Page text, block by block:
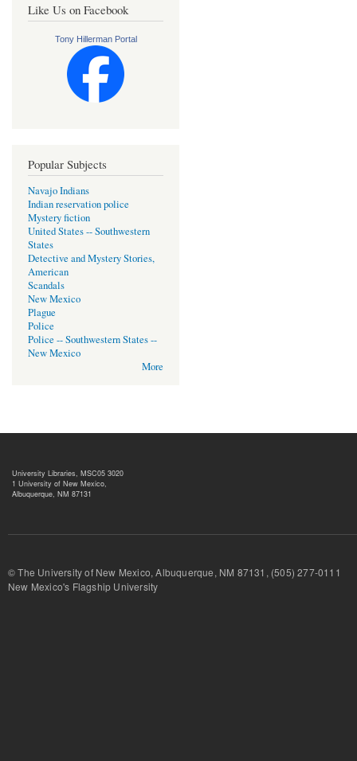
Like Us on Facebook
Tony Hillerman Portal
Popular Subjects
Navajo Indians
Indian reservation police
Mystery fiction
United States -- Southwestern
States
Detective and Mystery Stories,
American
Scandals
New Mexico
Plague
Police
Police -- Southwestern States --
New Mexico
More
University Libraries, MSC05 3020
1 University of New Mexico,
Albuquerque, NM 87131
© The University of New Mexico, Albuquerque, NM 87131, (505) 277-
New Mexico's Flagship University